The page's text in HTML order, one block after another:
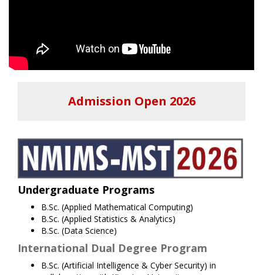
Admission Open 2026
Undergraduate Programs
B.Sc. (Applied Mathematical Computing)
B.Sc. (Applied Statistics & Analytics)
B.Sc. (Data Science)
International Dual Degree Program
B.Sc. (Artificial Intelligence & Cyber Security) in